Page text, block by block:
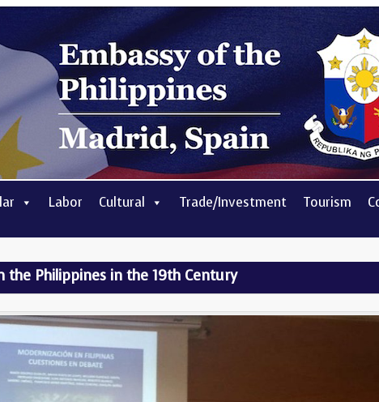
Labor Cultural Trade/Investment Tourism
the Philippines in the 19th Century